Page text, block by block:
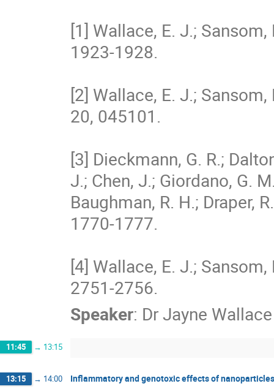
[1] Wallace, E. J.;
1923-1928.
[2] Wallace, E. J.;
20, 045101.
[3] Dieckmann, G. R.;
J.; Chen, J.; Giordano, G.
Baughman, R. H.; Draper,
1770-1777.
[4] Wallace, E. J.;
2751-2756.
Speaker: DrJayne Wallace
11:45 → 13:15
13:15 → 14:00 Inflammatory and genotoxic effects of